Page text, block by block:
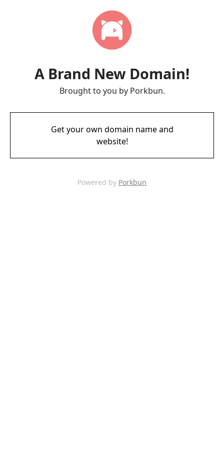
A Brand New Domain!
Brought to you by Porkbun.
Get your own domain name and
website!
Powered by Porkbun